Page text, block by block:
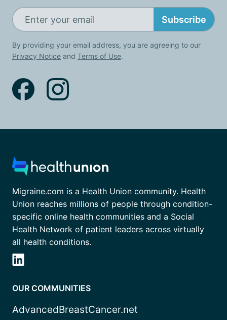
Subscribe
By providing your email address, you are agreeing to our
Privacy Notice and Terms of Use.
Migraine.com is a Health Union community. Health
Union reaches millions of people through condition-
specific online health communities and a Social
Health Network of patient leaders across virtually
all health conditions.
OUR COMMUNITIES
AdvancedBreastCancer.net